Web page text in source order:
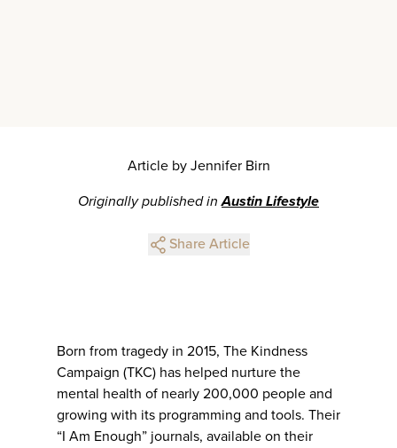
Article by Jennifer Birn
Originally published inAustin Lifestyle
Share Article
Born from tragedy in 2015, The Kindness
Campaign (TKC) has helped nurture the
mental health of nearly 200,000 people and
growing with its programming and tools. Their
“I Am Enough” journals, available on their